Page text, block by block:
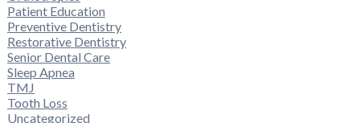
Patient Education
Preventive Dentistry
Restorative Dentistry
Senior Dental Care
Sleep Apnea
TMJ
Tooth Loss
Uncategorized